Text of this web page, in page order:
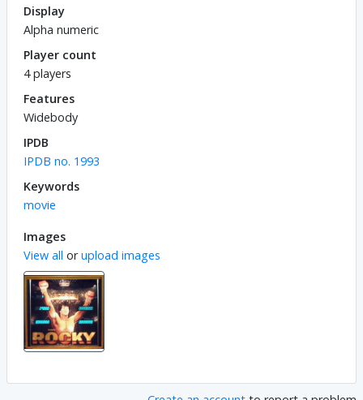
Display
Alpha numeric
Player count
4 players
Features
Widebody
IPDB
IPDB no. 1993
Keywords
movie
Images
View all orupload images